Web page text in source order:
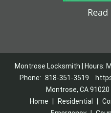
Montrose Locksmith | Hours:
Phone: 818-351-3519
Montrose, CA
Home
Residential